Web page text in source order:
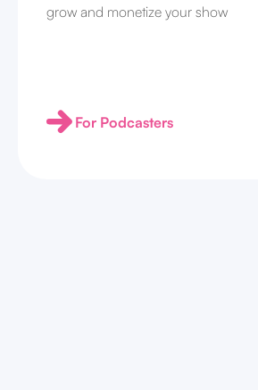
grow and monetize your show
For Podcasters